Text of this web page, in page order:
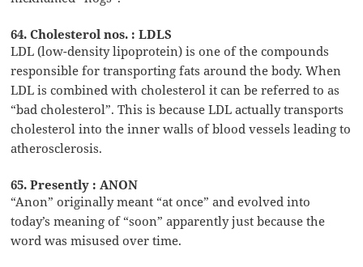
64. Cholesterol nos. : LDLS
LDL (low-density lipoprotein) is one of the compounds
responsible for transporting fats around the body. When
LDL is combined with cholesterol it can be referred to as
“bad cholesterol”. This is because LDL actually transports
cholesterol into the inner walls of blood vessels leading to
atherosclerosis.
65. Presently : ANON
“Anon” originally meant “at once” and evolved into
today’s meaning of “soon” apparently just because the
word was misused over time.